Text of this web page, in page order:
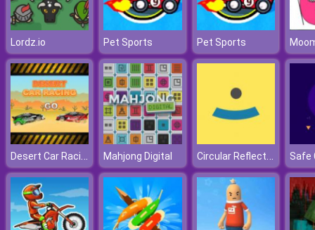
Lordz.io Pet Sports Pet Sports
Desert Car Racing Mahjong Digital Circular Reflection